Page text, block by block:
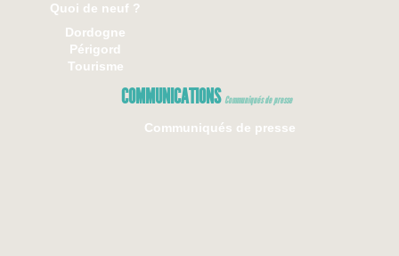
Quoi de neuf ?
Dordogne
Périgord
Tourisme
COMMUNICATIONS Communiqués de presse
Communiqués de presse